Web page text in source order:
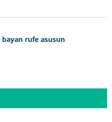
bayan rufe asusun